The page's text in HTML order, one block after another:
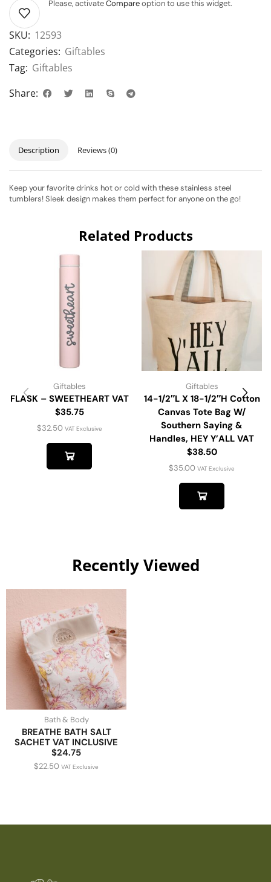
Please, activateCompareoption to use this widget.
SKU: 12593
Categories: Giftables
Tag: Giftables
Share:
Description Reviews (0)
Keep your favorite drinks hot or cold with these stainless steel
tumblers! Sleek design makes them perfect for anyone on the go!
Related Products
Giftables
FLASK – SWEETHEART VAT
$35.75
$32.50 VAT Exclusive
Giftables
14-1/2″L X 18-1/2″H Cotton
Canvas Tote Bag W/
Southern Saying &
Handles, HEY Y’ALL VAT
$38.50
$35.00 VAT Exclusive
Recently Viewed
Bath & Body
BREATHE BATH SALT
SACHET VAT INCLUSIVE
$24.75
$22.50 VAT Exclusive